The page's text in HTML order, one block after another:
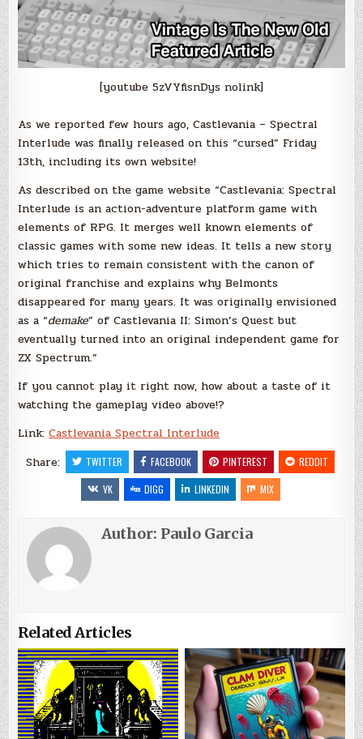
[youtube 5zVYfisnDys nolink]
As we reported few hours ago, Castlevania – Spectral
Interlude was finally released on this “cursed” Friday
13th, including its own website!
As described on the game website “Castlevania: Spectral
Interlude is an action-adventure platform game with
elements of RPG. It merges well known elements of
classic games with some new ideas. It tells a new story
which tries to remain consistent with the canon of
original franchise and explains why Belmonts
disappeared for many years. It was originally envisioned
as a “demake” of Castlevania II: Simon’s Quest but
eventually turned into an original independent game for
ZX Spectrum.”
If you cannot play it right now, how about a taste of it
watching the gameplay video above!?
Link:Castlevania Spectral Interlude
Share:
TWITTER FACEBOOK PINTEREST
REDDIT
VK
DIGG LINKEDIN MIX
Author: Paulo Garcia
Related Articles